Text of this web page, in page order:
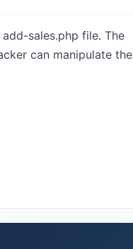
sales.php file. The
can manipulate the